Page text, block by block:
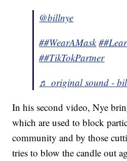
@billnye
##WearAMask
##TikTokPartner
♬ original sound -
In his second video, Nye
which are used to block
community and by those
tries to blow the candle out